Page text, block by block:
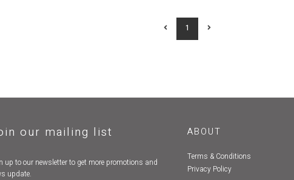
1
our mailing list
up to our newsletter to get more promotions and
update.
ABOUT
Terms & Conditions
Privacy Policy